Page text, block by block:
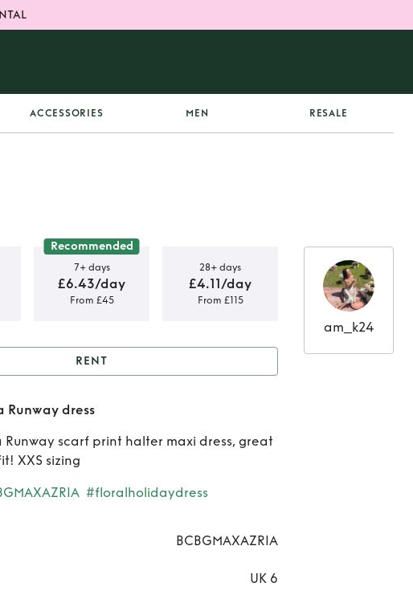
ACCESSORIES MEN RESALE
Recommended
7+ days
£6.43/day
From £45
28+ days
£4.11/day
From £115
BCBG MaxAzria Runway
dress
RENT
Runway dress
Runway scarf print halter maxi dress, great
XXS sizing
#floralholidaydress
BCBGMAXAZRIA
UK 6
am_k24